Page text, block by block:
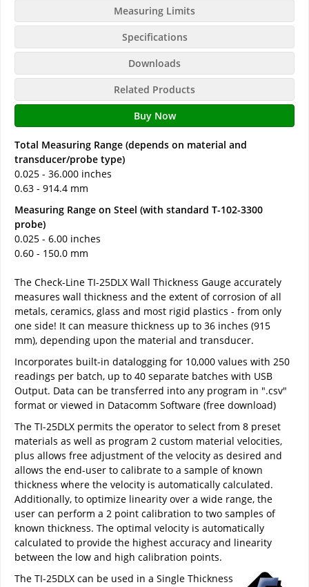
Measuring Limits
Specifications
Downloads
Related Products
Buy Now
Total Measuring Range (depends on material and
transducer/probe type)
0.025 - 36.000 inches
0.63 - 914.4 mm
Measuring Range on Steel (with standard T-102-3300
probe)
0.025 - 6.00 inches
0.60 - 150.0 mm
The Check-Line TI-25DLX Wall Thickness Gauge accurately
measures wall thickness and the extent of corrosion of all
metals, ceramics, glass and most rigid plastics - from only
one side! It can measure thickness up to 36 inches (915
mm), depending upon the material and transducer.
Incorporates built-in datalogging for 10,000 values with 250
readings per batch, up to 40 separate batches with USB
Output. Data can be transferred into any program in ".csv"
format or viewed in Datacomm Software (free download)
The TI-25DLX permits the operator to select from 8 preset
materials as well as program 2 custom material velocities,
plus allows free adjustment of the velocity as desired and
allows the end-user to calibrate to a sample of known
thickness where the velocity is automatically calculated.
Additionally, to optimize linearity over a wide range, the
user can perform a 2 point calibration to two samples of
known thickness. The optimal velocity is automatically
calculated to provide the highest accuracy and linearity
between the low and high calibration points.
The TI-25DLX can be used in a Single Thickness